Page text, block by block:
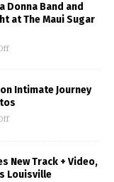
Donna Band and
at The Maui Sugar
Intimate Journey
New Track + Video,
Louisville